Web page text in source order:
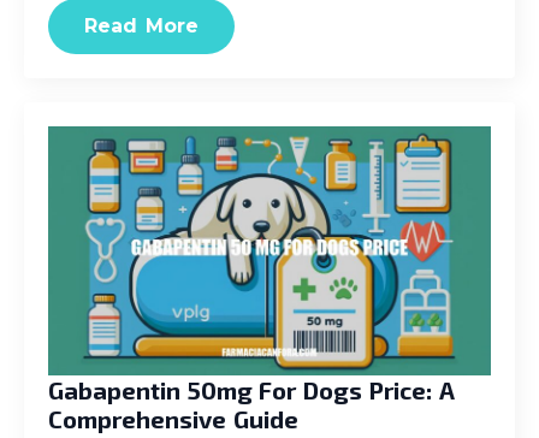
Read More
Gabapentin 50mg For Dogs Price: A
Comprehensive Guide